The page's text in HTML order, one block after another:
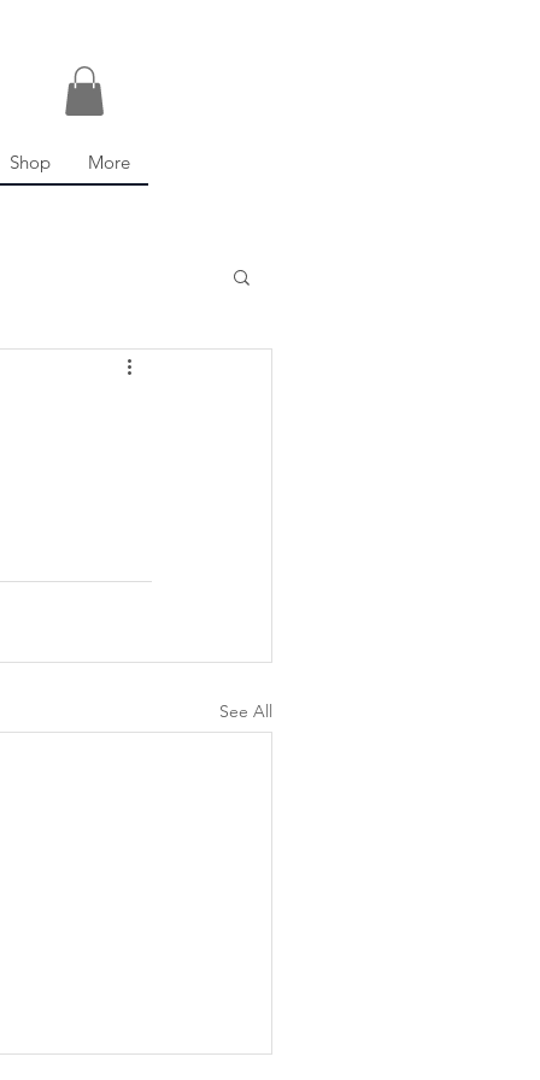
Shop More
See All